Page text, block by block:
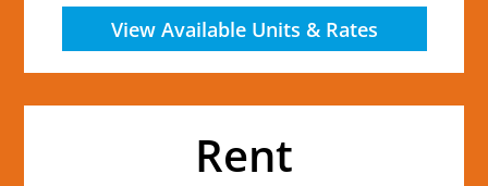
View Available Units & Rates
Rent